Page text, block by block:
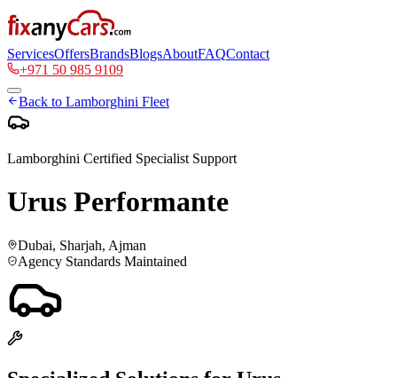
ServicesOffersBrandsBlogsAboutFAQContact
+971 50 985 9109
Back to Lamborghini Fleet
Lamborghini Certified Specialist Support
Urus Performante
Dubai, Sharjah, Ajman
Agency Standards Maintained